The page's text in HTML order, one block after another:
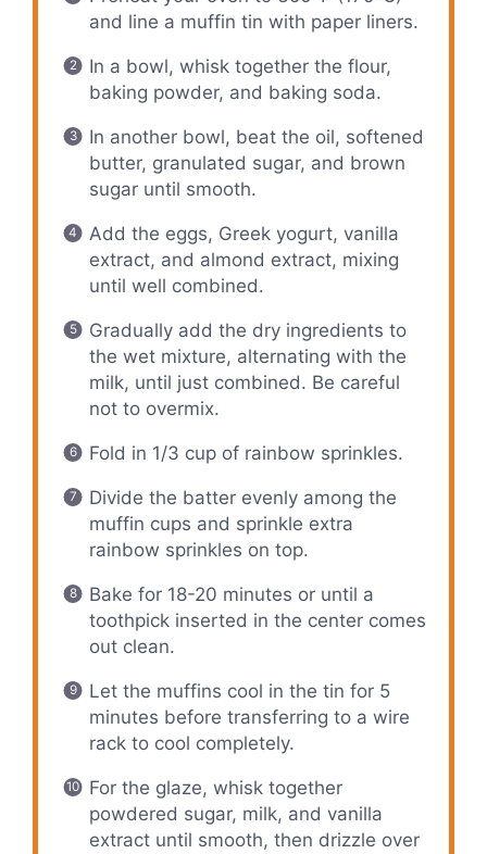
and line a muffin tin with paper liners.
In a bowl, whisk together the flour,
baking powder, and baking soda.
In another bowl, beat the oil, softened
butter, granulated sugar, and brown
sugar until smooth.
Add the eggs, Greek yogurt, vanilla
extract, and almond extract, mixing
until well combined.
Gradually add the dry ingredients to
the wet mixture, alternating with the
milk, until just combined. Be careful
not to overmix.
Fold in 1/3 cup of rainbow sprinkles.
Divide the batter evenly among the
muffin cups and sprinkle extra
rainbow sprinkles on top.
Bake for 18-20 minutes or until a
toothpick inserted in the center comes
out clean.
Let the muffins cool in the tin for 5
minutes before transferring to a wire
rack to cool completely.
For the glaze, whisk together
powdered sugar, milk, and vanilla
extract until smooth, then drizzle over